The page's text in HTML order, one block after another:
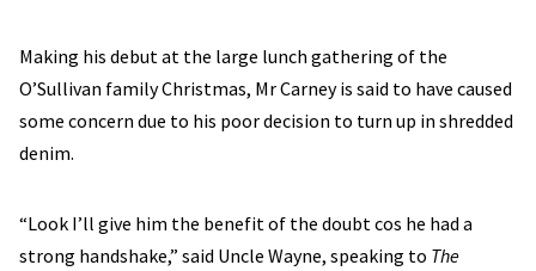
Making his debut at the large lunch gathering of the
O’Sullivan family Christmas, Mr Carney is said to have caused
some concern due to his poor decision to turn up in shredded
denim.
“Look I’ll give him the benefit of the doubt cos he had a
strong handshake,” said Uncle Wayne, speaking to The